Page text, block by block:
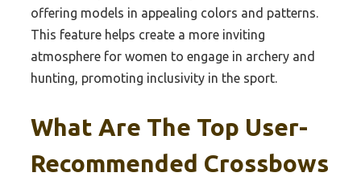
offering models in appealing colors and patterns.
This feature helps create a more inviting
atmosphere for women to engage in archery and
hunting, promoting inclusivity in the sport.
What Are The Top User-
Recommended Crossbows